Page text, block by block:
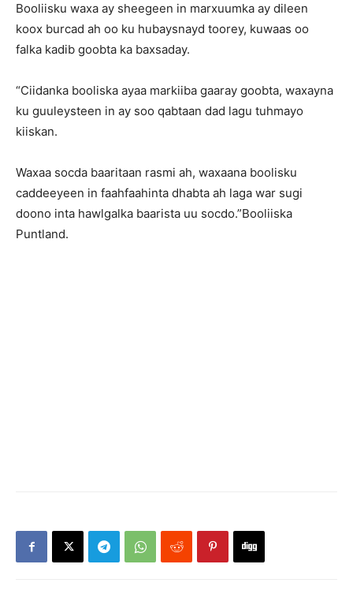
Booliisku waxa ay sheegeen in marxuumka ay dileen
koox burcad ah oo ku hubaysnayd toorey, kuwaas oo
falka kadib goobta ka baxsaday.
“Ciidanka booliska ayaa markiiba gaaray goobta, waxayna
ku guuleysteen in ay soo qabtaan dad lagu tuhmayo
kiiskan.
Waxaa socda baaritaan rasmi ah, waxaana boolisku
caddeeyeen in faahfaahinta dhabta ah laga war sugi
doono inta hawlgalka baarista uu socdo.”Booliiska
Puntland.